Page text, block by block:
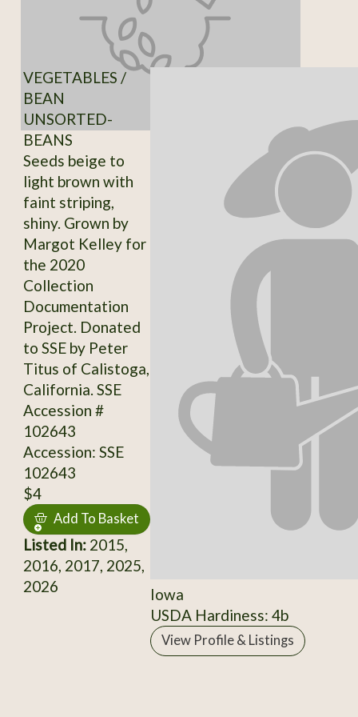
VEGETABLES /
BEAN
UNSORTED-
BEANS
Seeds beige to
light brown with
faint striping,
shiny. Grown by
Margot Kelley for
the 2020
Collection
Documentation
Project. Donated
to SSE by Peter
Titus of Calistoga,
California. SSE
Accession #
102643
Accession: SSE
102643
$4
Add To Basket
Listed In:2015,
2016, 2017, 2025,
2026
Iowa
USDA Hardiness: 4b
View Profile & Listings